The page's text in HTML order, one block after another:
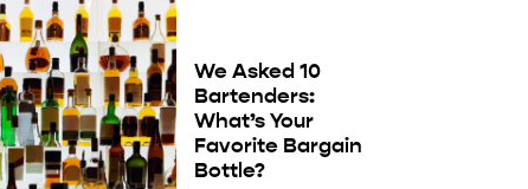
We Asked 10
Bartenders:
What’s Your
Favorite Bargain
Bottle?